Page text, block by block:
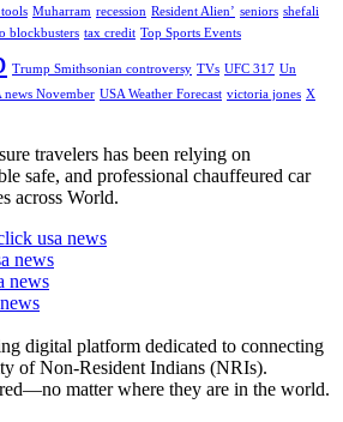
Muharram recession Resident Alien’ seniors shefali
blockbusters tax credit Top Sports Events
Trump Smithsonian controversy TVs UFC 317 Un
news November USA Weather Forecast victoria jones X
travelers has been relying on
safe, and professional chauffeured car
across World.
digital platform dedicated to connecting
of Non-Resident Indians (NRIs).
matter where they are in the world.